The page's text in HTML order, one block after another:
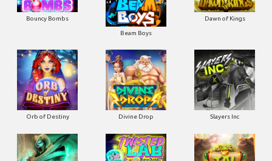
Bouncy Bombs
Beam Boys
Dawn of Kings
Orb of Destiny Divine Drop Slayers Inc